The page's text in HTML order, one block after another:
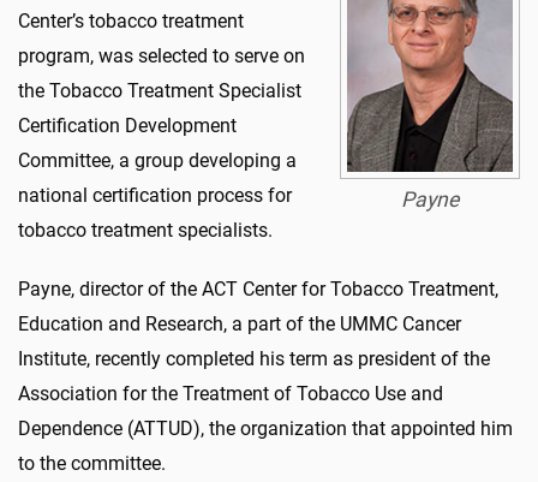
Payne
Center’s tobacco treatment
program, was selected to serve on
the Tobacco Treatment Specialist
Certification Development
Committee, a group developing a
national certification process for
tobacco treatment specialists.
Payne, director of the ACT Center for Tobacco Treatment,
Education and Research, a part of the UMMC Cancer
Institute, recently completed his term as president of the
Association for the Treatment of Tobacco Use and
Dependence (ATTUD), the organization that appointed him
to the committee.